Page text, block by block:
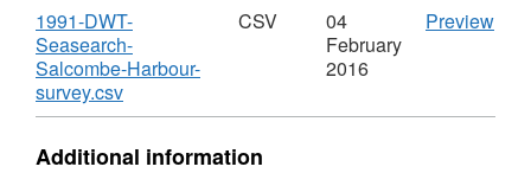
Download
1991-DWT-
Seasearch-
Salcombe-Harbour-
survey.csv,
Format:
Dataset:
CSV
04
February
2016
PreviewCSV
Additional information